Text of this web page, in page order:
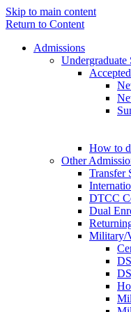
Skip to main content
Return to Content
Admissions
Undergraduate
How to
Other
Transfer
DTCC
Dual
Military/